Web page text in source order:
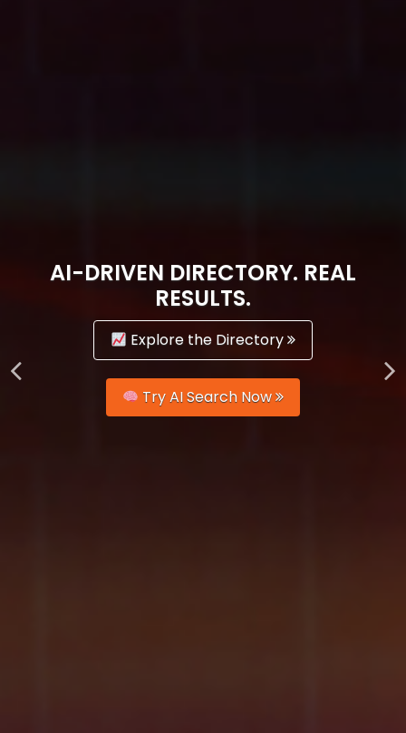
AI-DRIVEN DIRECTORY. REAL
RESULTS.
Explore the Directory
Try AI Search Now